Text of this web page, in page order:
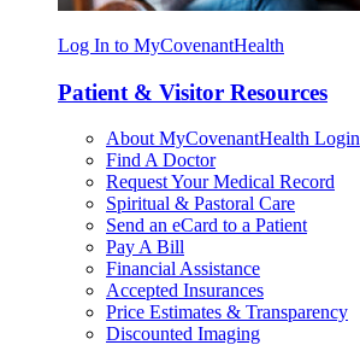
Log In to MyCovenantHealth
Patient & Visitor Resources
About MyCovenantHealth Login
Find A Doctor
Request Your Medical Record
Spiritual & Pastoral Care
Send an eCard to a Patient
Pay A Bill
Financial Assistance
Accepted Insurances
Price Estimates & Transparency
Discounted Imaging